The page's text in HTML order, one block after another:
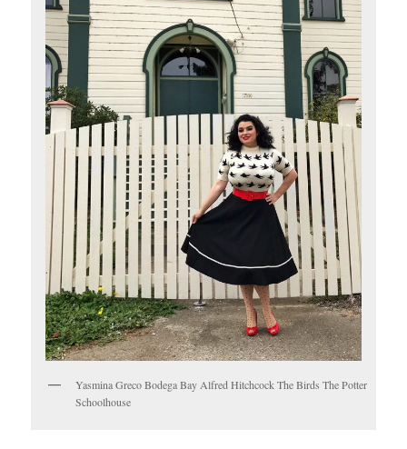
Yasmina Greco Bodega Bay Alfred Hitchcock The Birds The Potter
Schoolhouse